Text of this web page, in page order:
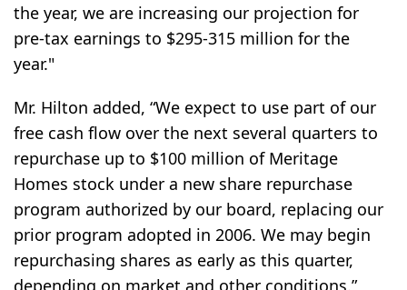
the year, we are increasing our projection for
pre-tax earnings to $295-315 million for the
year."
Mr. Hilton added, “We expect to use part of our
free cash flow over the next several quarters to
repurchase up to $100 million of Meritage
Homes stock under a new share repurchase
program authorized by our board, replacing our
prior program adopted in 2006. We may begin
repurchasing shares as early as this quarter,